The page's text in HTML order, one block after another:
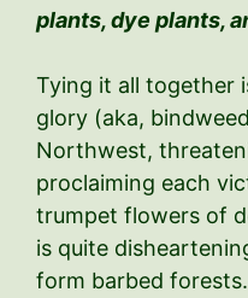
plants, dye plants,
Tying it all together
glory (aka,
Northwest,
proclaiming each
trumpet flowers of
is quite
form barbed